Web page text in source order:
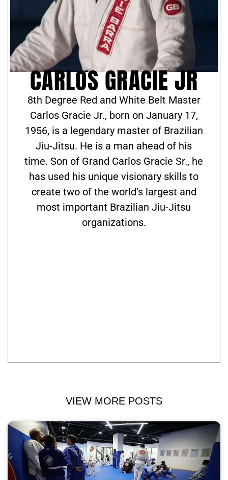
CARLOS GRACIE JR
8th Degree Red and White Belt Master
Carlos Gracie Jr., born on January 17,
1956, is a legendary master of Brazilian
Jiu-Jitsu. He is a man ahead of his
time. Son of Grand Carlos Gracie Sr., he
has used his unique visionary skills to
create two of the world’s largest and
most important Brazilian Jiu-Jitsu
organizations.
VIEW MORE POSTS